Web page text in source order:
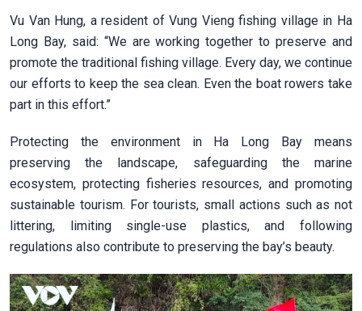
Vu Van Hung, a resident of Vung Vieng fishing village in Ha
Long Bay, said: “We are working together to preserve and
promote the traditional fishing village. Every day, we continue
our efforts to keep the sea clean. Even the boat rowers take
part in this effort.”
Protecting the environment in Ha Long Bay means
preserving the landscape, safeguarding the marine
ecosystem, protecting fisheries resources, and promoting
sustainable tourism. For tourists, small actions such as not
littering, limiting single-use plastics, and following
regulations also contribute to preserving the bay’s beauty.